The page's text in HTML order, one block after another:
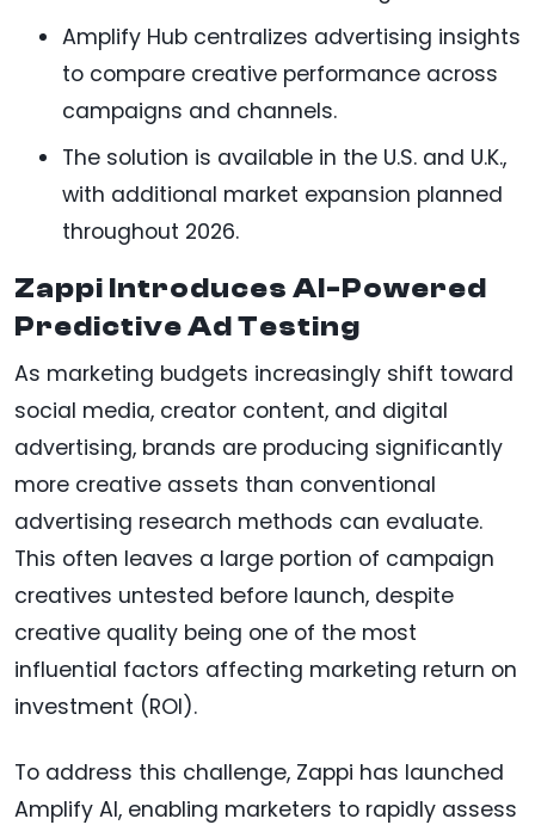
Amplify Hub centralizes advertising insights
to compare creative performance across
campaigns and channels.
The solution is available in the U.S. and U.K.,
with additional market expansion planned
throughout 2026.
Zappi Introduces AI-Powered
Predictive Ad Testing
As marketing budgets increasingly shift toward
social media, creator content, and digital
advertising, brands are producing significantly
more creative assets than conventional
advertising research methods can evaluate.
This often leaves a large portion of campaign
creatives untested before launch, despite
creative quality being one of the most
influential factors affecting marketing return on
investment (ROI).
To address this challenge, Zappi has launched
Amplify AI, enabling marketers to rapidly assess